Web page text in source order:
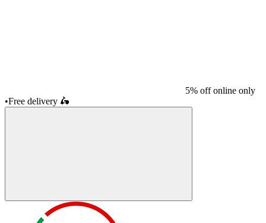
5% off online only
•Free delivery 🛵